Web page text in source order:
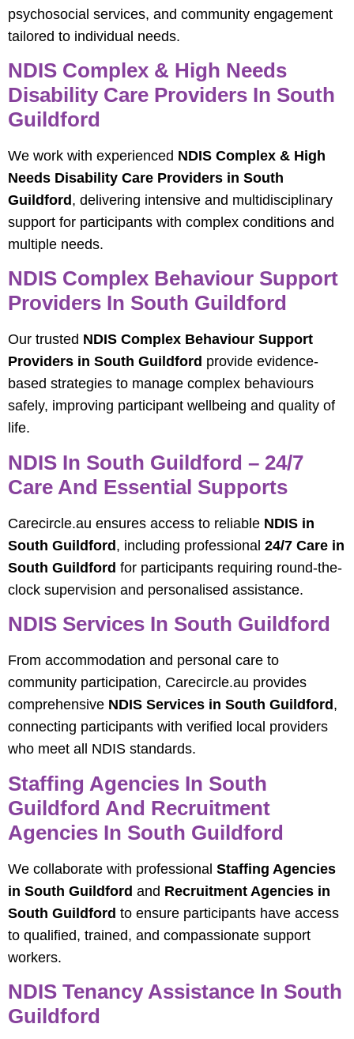
psychosocial services, and community engagement
tailored to individual needs.
NDIS Complex & High Needs
Disability Care Providers In South
Guildford
We work with experienced NDIS Complex & High
Needs Disability Care Providers in South
Guildford, delivering intensive and multidisciplinary
support for participants with complex conditions and
multiple needs.
NDIS Complex Behaviour Support
Providers In South Guildford
Our trusted NDIS Complex Behaviour Support
Providers in South Guildford provide evidence-
based strategies to manage complex behaviours
safely, improving participant wellbeing and quality of
life.
NDIS In South Guildford – 24/7
Care And Essential Supports
Carecircle.au ensures access to reliable NDIS in
South Guildford, including professional 24/7 Care in
South Guildford for participants requiring round-the-
clock supervision and personalised assistance.
NDIS Services In South Guildford
From accommodation and personal care to
community participation, Carecircle.au provides
comprehensive NDIS Services in South Guildford ,
connecting participants with verified local providers
who meet all NDIS standards.
Staffing Agencies In South
Guildford And Recruitment
Agencies In South Guildford
We collaborate with professional Staffing Agencies
in South Guildford and Recruitment Agencies in
South Guildford to ensure participants have access
to qualified, trained, and compassionate support
workers.
NDIS Tenancy Assistance In South
Guildford